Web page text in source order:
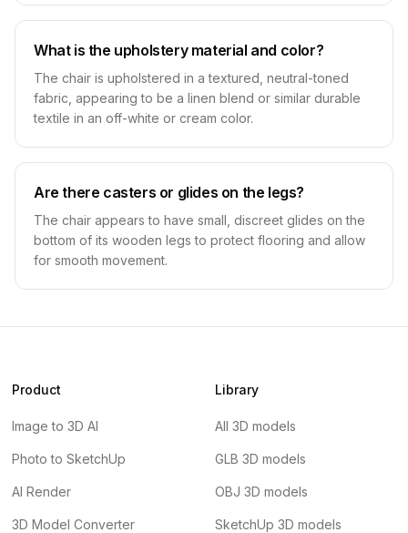
What is the upholstery material and color?
The chair is upholstered in a textured, neutral-toned
fabric, appearing to be a linen blend or similar durable
textile in an off-white or cream color.
Are there casters or glides on the legs?
The chair appears to have small, discreet glides on the
bottom of its wooden legs to protect flooring and allow
for smooth movement.
Product
Image to 3D AI
Photo to SketchUp
AI Render
3D Model Converter
Library
All 3D models
GLB 3D models
OBJ 3D models
SketchUp 3D models